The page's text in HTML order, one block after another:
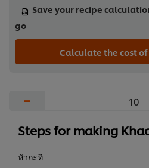
Save your recipe
go
Calculate the cost
−
Steps for making
หัวกะทิ